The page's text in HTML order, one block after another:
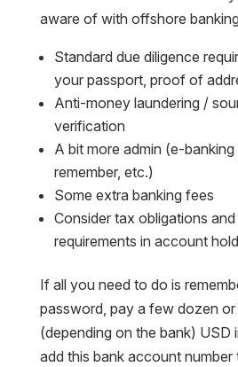
aware of with offshore
Standard due diligence
your passport, proof of
Anti-money laundering /
verification
A bit more admin (e-
remember, etc.)
Some extra banking fees
Consider tax obligations
requirements in account
If all you need to do is
password, pay a few dozen or
(depending on the bank) USD
add this bank account